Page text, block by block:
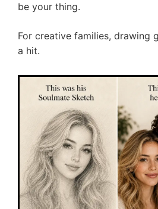
be your thing.
For creative families, drawing
a hit.